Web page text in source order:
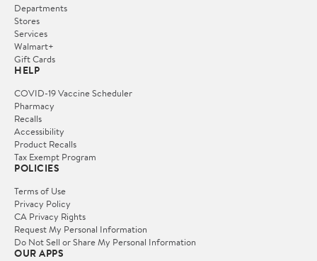
Departments
Stores
Services
Walmart+
Gift Cards
HELP
COVID-19 Vaccine Scheduler
Pharmacy
Recalls
Accessibility
Product Recalls
Tax Exempt Program
POLICIES
Terms of Use
Privacy Policy
CA Privacy Rights
Request My Personal Information
Do Not Sell or Share My Personal Information
OUR APPS